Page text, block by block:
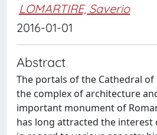
LOMARTIRE, Saverio
2016-01-01
Abstract
The portals of the Cathedral of
the complex of architecture
important monument of
has long attracted the interest